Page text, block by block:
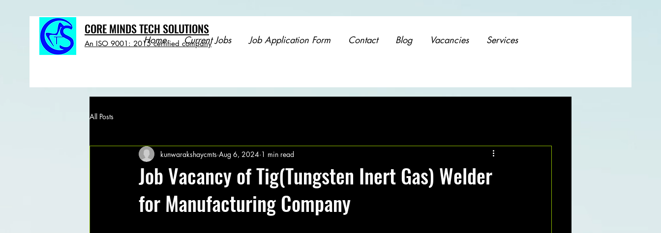
CORE MINDS TECH SOLUTIONS
An ISO 9001: 2015 certified company
Home Current Jobs Job Application Form Contact Blog Vacancies Services
All Posts
Job Vacancy of Tig(Tungsten Inert Gas) Welder
for Manufacturing Company
kunwarakshaycmts Aug 6, 2024 1 min read